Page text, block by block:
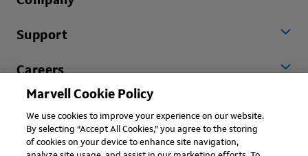
Support
Careers
Marvell Cookie Policy
We use cookies to improve your experience on our website.
By selecting “Accept All Cookies,” you agree to the storing
of cookies on your device to enhance site navigation,